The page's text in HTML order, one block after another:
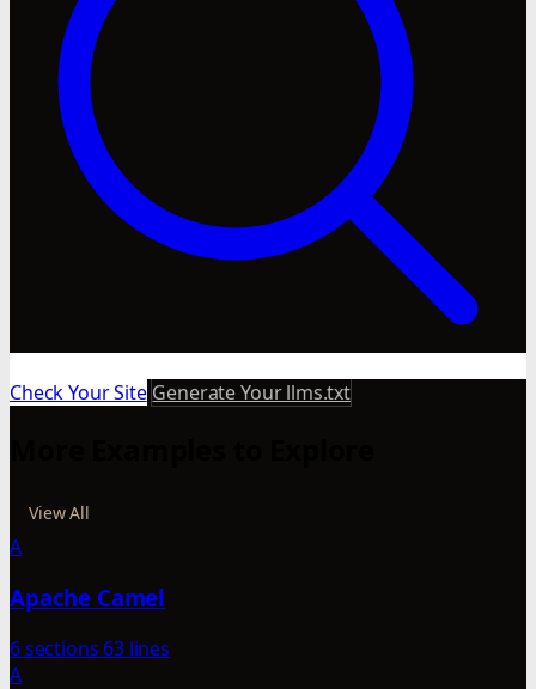
Check Your Site Generate Your llms.txt
View All
A
Apache Camel
6 sections 63 lines
A